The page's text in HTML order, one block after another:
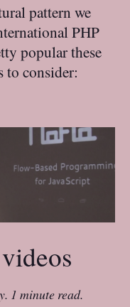
pattern we
PHP
popular these
to consider:
. 1 minute read.